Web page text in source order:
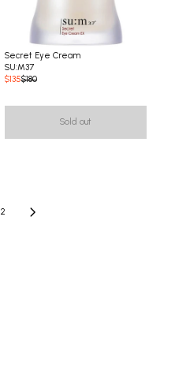
Secret Eye Cream
SU:M37
$135$180
Sold out
2